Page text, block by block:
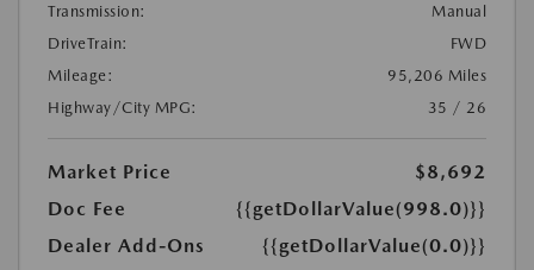
Transmission:
Manual
DriveTrain:
FWD
Mileage:
95,206 Miles
Highway/City MPG:
35 / 26
Market Price
$8,692
Doc Fee
{{getDollarValue(998.0)}}
Dealer Add-Ons
{{getDollarValue(0.0)}}